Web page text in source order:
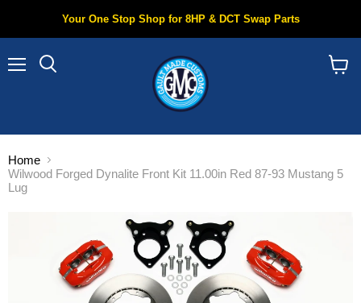
Your One Stop Shop for 8HP & DCT Swap Parts
Home
Wilwood Forged Dynalite Front Kit 11.00in Red 87-93 Mustang 5
Lug